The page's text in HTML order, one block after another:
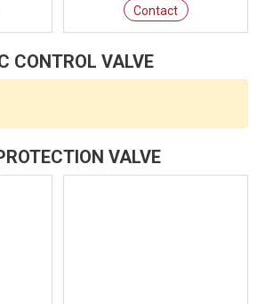
Contact
CONTROL VALVE
VALVE